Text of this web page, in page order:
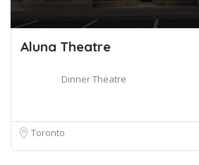
Aluna Theatre
Dinner Theatre
Toronto